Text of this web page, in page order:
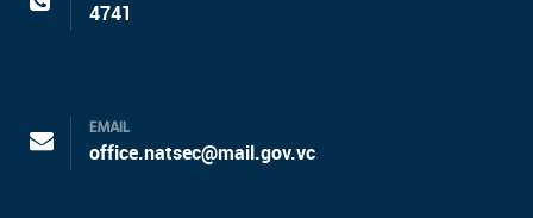
4741
EMAIL
office.natsec@mail.gov.vc